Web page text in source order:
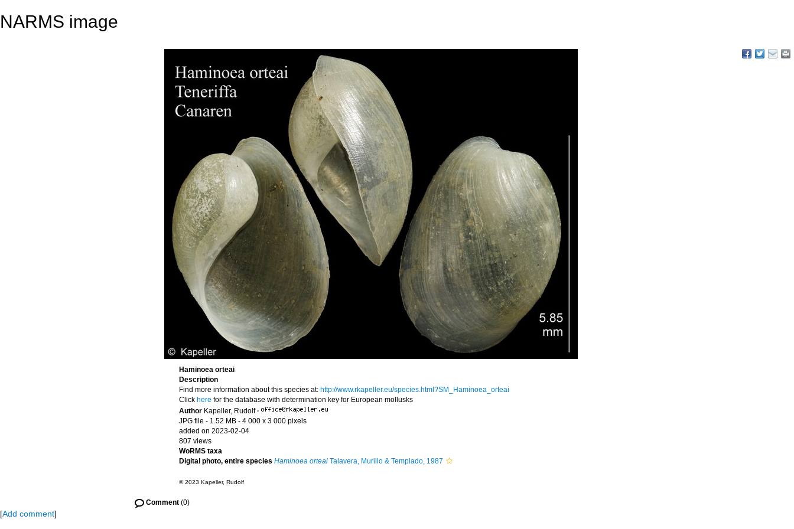
NARMS image
Haminoea orteai
Description
Find more information about this species at: http://www.rkapeller.eu/species.html?SM_Haminoea_orteai
Click here for the database with determination key for European mollusks
Author Kapeller, Rudolf ·
JPG file - 1.52 MB - 4 000 x 3 000 pixels
added on 2023-02-04
807 views
WoRMS taxa
Digital photo, entire species Haminoea orteai Talavera, Murillo & Templado, 1987
© 2023 Kapeller, Rudolf
Comment (0)
[Add comment]